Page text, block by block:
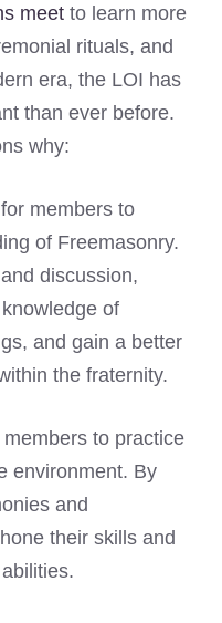
meet to learn more
rituals, and
era, the LOI has
than ever before.
why:
members to
of Freemasonry.
discussion,
of
and gain a better
the fraternity.
to practice
environment. By
and
their skills and